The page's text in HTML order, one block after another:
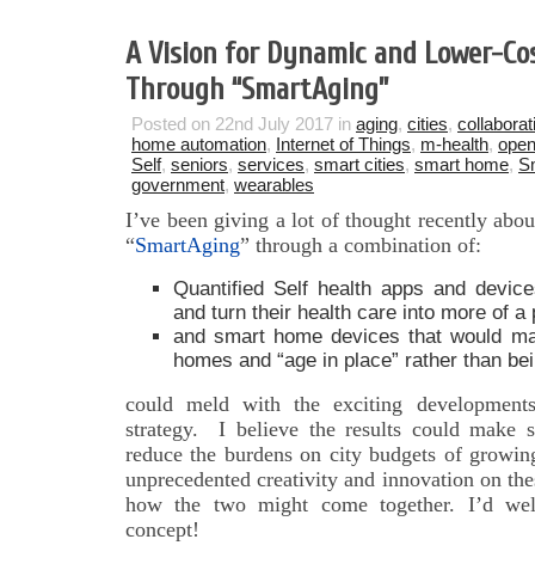
A Vision for Dynamic and Lower-
Through “SmartAging”
Posted on 22nd July 2017 in aging, cities,
home automation, Internet of Things, m-health,
Self, seniors, services, smart cities, smart home,
government, wearables
I’ve been giving a lot of thought recently
“SmartAging” through a combination of:
Quantified Self health apps and
and turn their health care into more of
and smart home devices that would
homes and “age in place” rather than
could meld with the exciting
strategy. I believe the results could make
reduce the burdens on city budgets of
unprecedented creativity and innovation on
how the two might come together. I’d
concept!